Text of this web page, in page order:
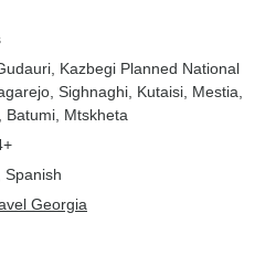
, Kazbegi Planned National
, Sighnaghi , Kutaisi , Mestia
, Batumi , Mtskheta
Spanish
Georgia